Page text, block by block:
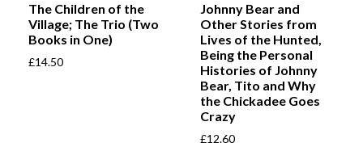
The Children of the
Village; The Trio (Two
Books in One)
£14.50
Johnny Bear and
Other Stories from
Lives of the Hunted,
Being the Personal
Histories of Johnny
Bear, Tito and Why
the Chickadee Goes
Crazy
£12.60